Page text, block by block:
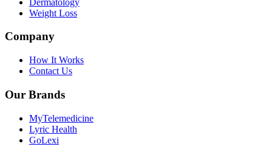
Weight Loss
Company
How It Works
Contact Us
Our Brands
MyTelemedicine
Lyric Health
GoLexi